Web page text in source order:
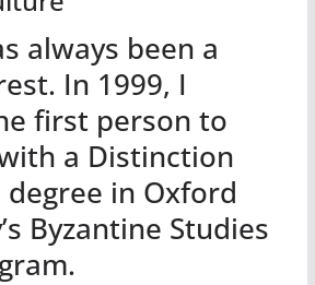
always been a
In 1999, I
first person to
a Distinction
in Oxford
Byzantine Studies